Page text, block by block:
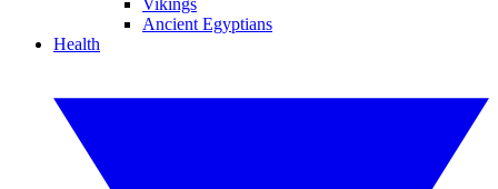
Vikings
Ancient Egyptians
Health